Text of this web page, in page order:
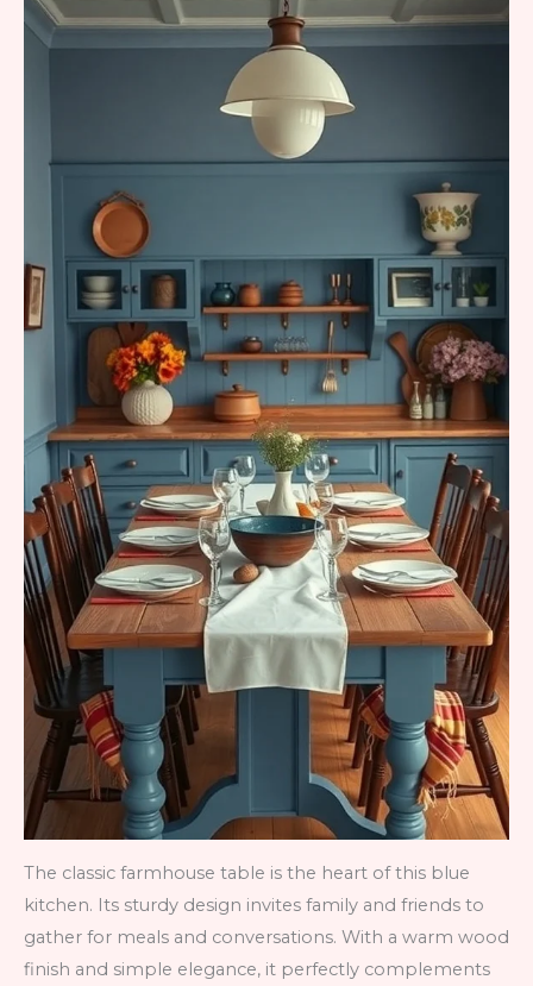
The classic farmhouse table is the heart of this blue
kitchen. Its sturdy design invites family and friends to
gather for meals and conversations. With a warm wood
finish and simple elegance, it perfectly complements